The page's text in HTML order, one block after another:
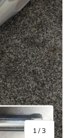
1 /of
3